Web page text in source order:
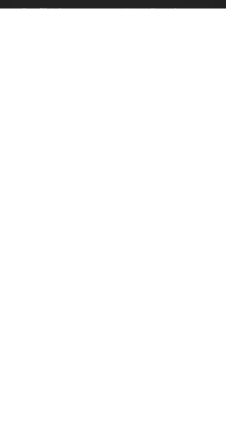
• Jet Ski for 3 persons (€200/hour)